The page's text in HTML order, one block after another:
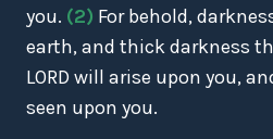
you. (2) For behold,
earth, and thick darkness
LORD will arise upon you,
seen upon you.